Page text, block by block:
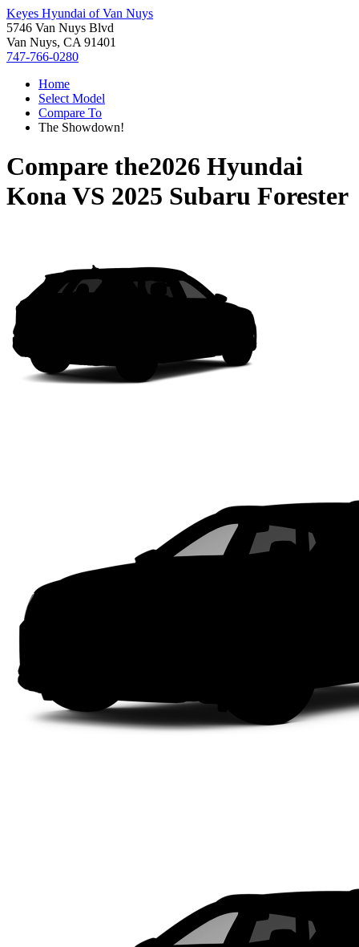
Keyes Hyundai of Van Nuys
5746 Van Nuys Blvd
Van Nuys, CA 91401
747-766-0280
Home
Select Model
Compare To
The Showdown!
Compare the2026 Hyundai
KonaVS 2025 Subaru Forester